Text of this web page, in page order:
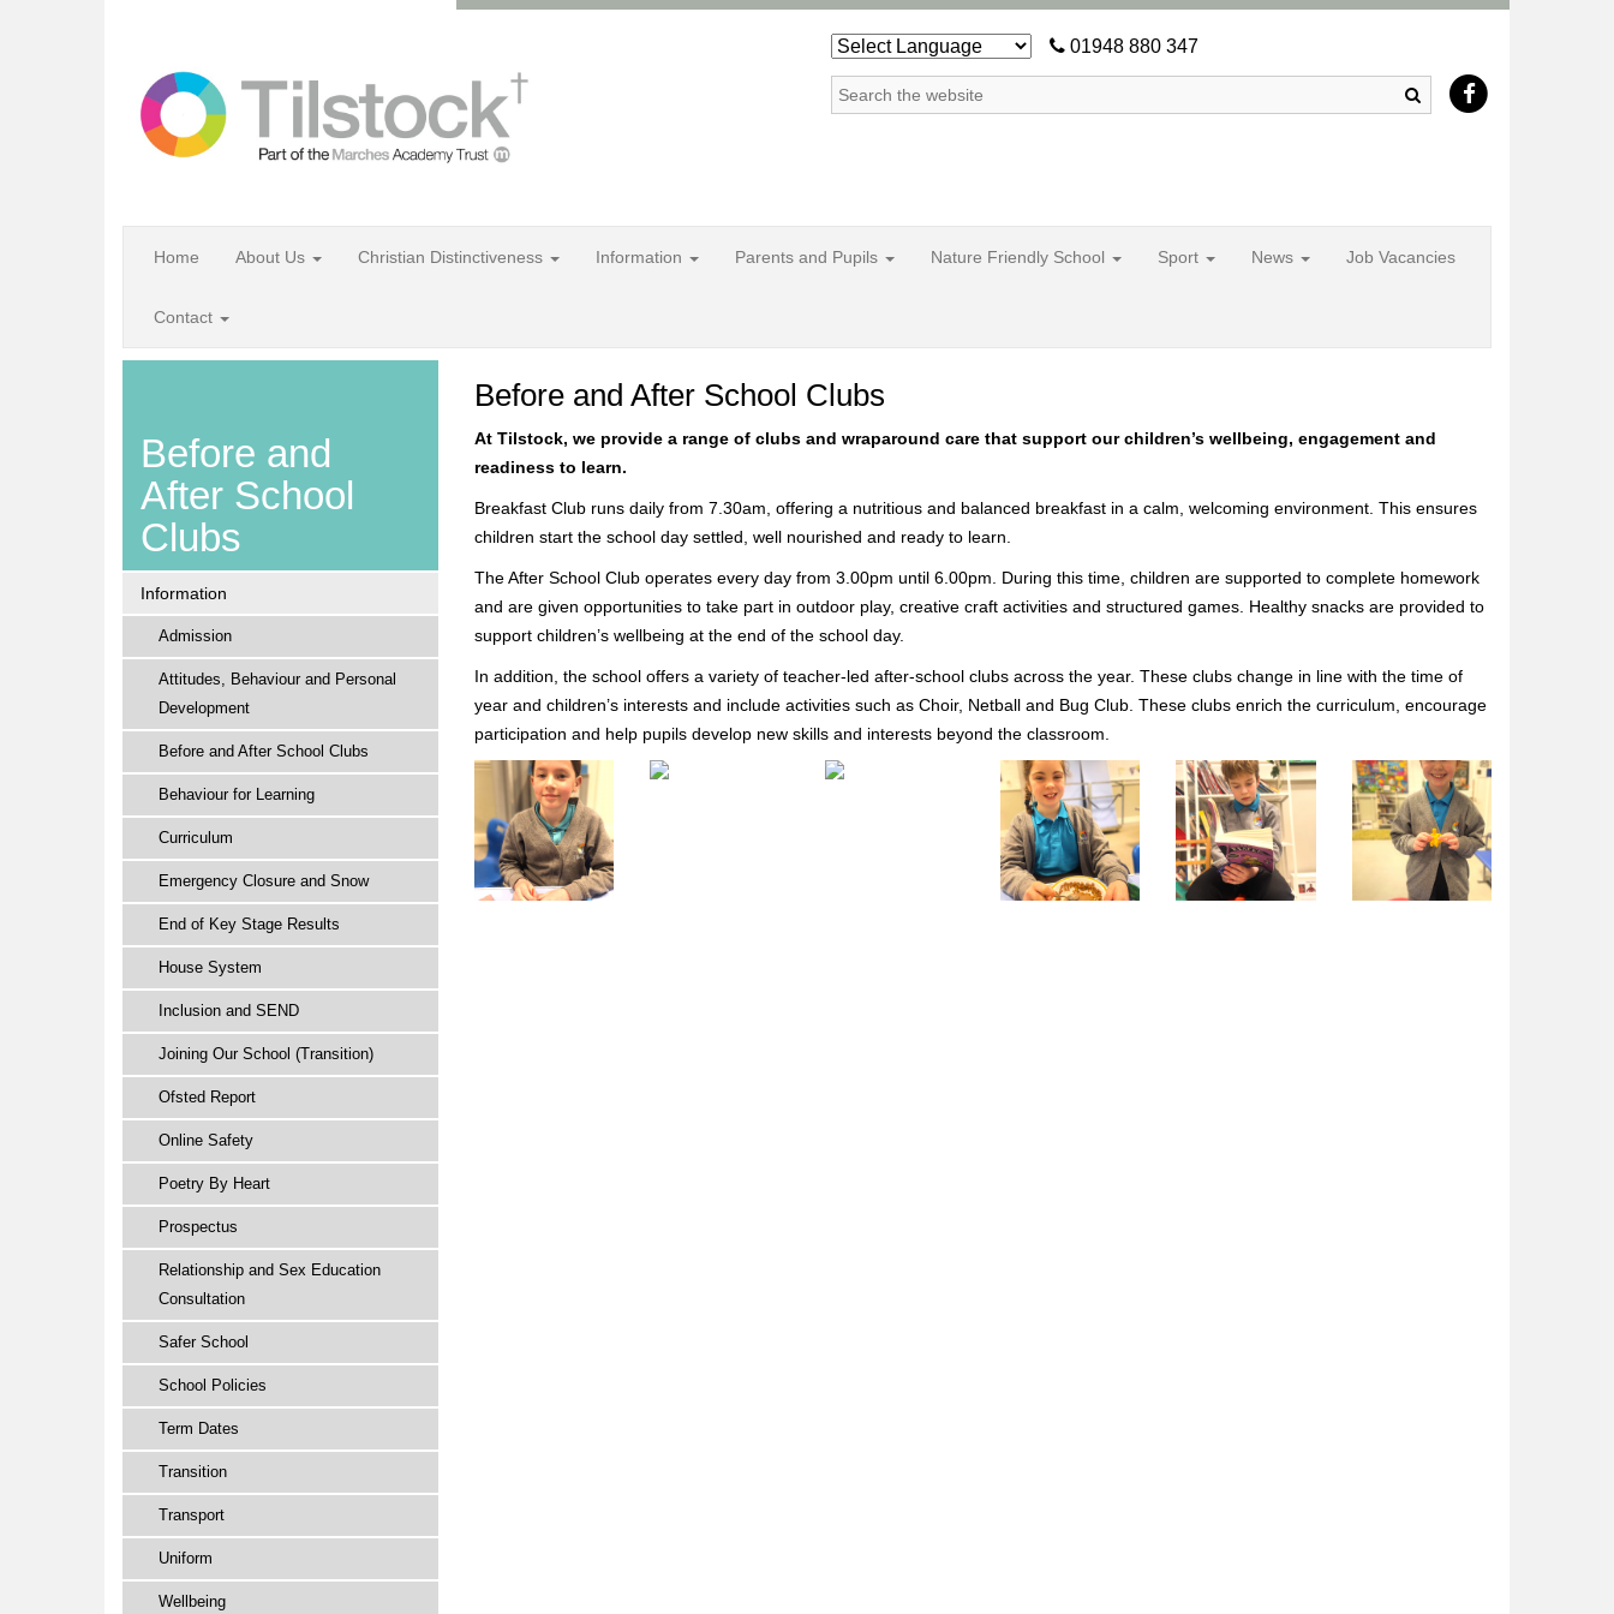
01948 880 347
Search
Home About Us Christian Distinctiveness Information Parents and Pupils Nature Friendly School Sport News Job Vacancies
Contact
Before and After School Clubs
At Tilstock, we provide a range of clubs and wraparound care that support our children’s wellbeing, engagement and
readiness to learn.
Breakfast Club runs daily from 7.30am, offering a nutritious and balanced breakfast in a calm, welcoming environment. This ensures
children start the school day settled, well nourished and ready to learn.
The After School Club operates every day from 3.00pm until 6.00pm. During this time, children are supported to complete homework
and are given opportunities to take part in outdoor play, creative craft activities and structured games. Healthy snacks are provided to
support children’s wellbeing at the end of the school day.
In addition, the school offers a variety of teacher-led after-school clubs across the year. These clubs change in line with the time of
year and children’s interests and include activities such as Choir, Netball and Bug Club. These clubs enrich the curriculum, encourage
participation and help pupils develop new skills and interests beyond the classroom.
Before and
After School
Clubs
Information
Admission
Attitudes, Behaviour and Personal
Development
Before and After School Clubs
Behaviour for Learning
Curriculum
Emergency Closure and Snow
End of Key Stage Results
House System
Inclusion and SEND
Joining Our School (Transition)
Ofsted Report
Online Safety
Poetry By Heart
Prospectus
Relationship and Sex Education
Consultation
Safer School
School Policies
Term Dates
Transition
Transport
Uniform
Wellbeing